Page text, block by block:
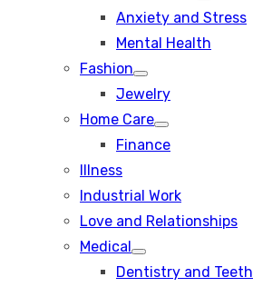
Show
sub
Anxiety and Stress
Mental Health
Fashion
Show
sub
Jewelry
Home Care
Show
sub
Finance
Illness
Industrial Work
Love and Relationships
Medical
Show
sub
Dentistry and Teeth